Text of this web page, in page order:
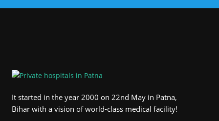
It started in the year 2000 on 22nd May in Patna,
Bihar with a vision of world-class medical facility!